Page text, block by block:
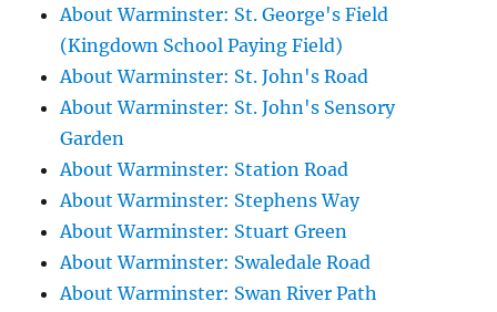
About Warminster: St. George's Field
(Kingdown School Paying Field)
About Warminster: St. John's Road
About Warminster: St. John's Sensory
Garden
About Warminster: Station Road
About Warminster: Stephens Way
About Warminster: Stuart Green
About Warminster: Swaledale Road
About Warminster: Swan River Path